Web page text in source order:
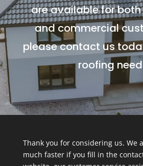
are available for
and commercial
please contact us
roofing
Thank you for considering us. We
much faster if you fill in the